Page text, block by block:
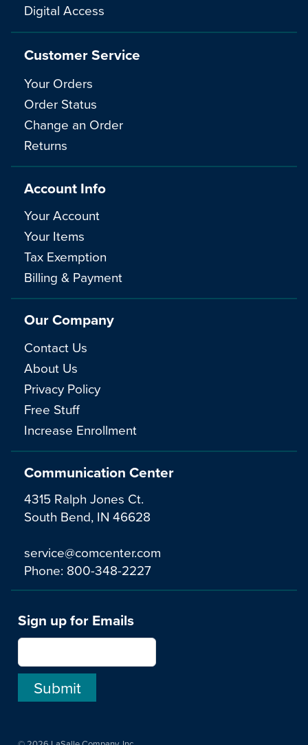
Communication Center
4315 Ralph Jones Ct.
South Bend, IN 46628
service@comcenter.com
Phone: 800-348-2227
Digital Access
Customer Service
Your Orders
Order Status
Change an Order
Returns
Account Info
Your Account
Your Items
Tax Exemption
Billing & Payment
Our Company
Contact Us
About Us
Privacy Policy
Free Stuff
Increase Enrollment
Sign up for Emails